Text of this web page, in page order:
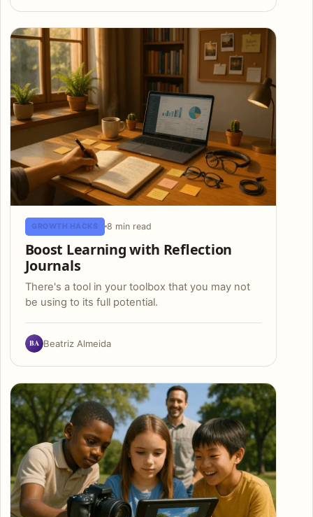
GROWTH HACKS 8 min read
Boost Learning with Reflection
Journals
There's a tool in your toolbox that you may not
be using to its full potential.
BA Beatriz Almeida